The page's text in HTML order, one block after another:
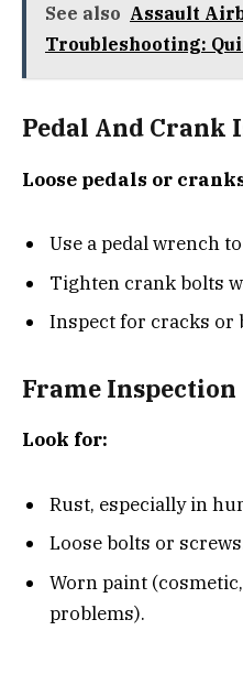
See also Assault
Troubleshooting:
Pedal And Crank
Loose pedals or
Use a pedal wrench
Tighten crank bolts
Inspect for cracks or
Frame Inspection
Look for:
Rust, especially in
Loose bolts or
Worn paint
problems).